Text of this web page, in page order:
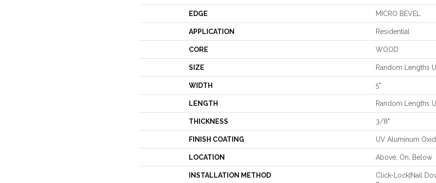
EDGE MICRO BEVEL
APPLICATION Residential
CORE WOOD
SIZE Random Lengths
WIDTH 5"
LENGTH Random Lengths
THICKNESS 3/8"
FINISH COATING UV Aluminum
LOCATION Above, On, Below
INSTALLATION METHOD
Click-Lock|Nail